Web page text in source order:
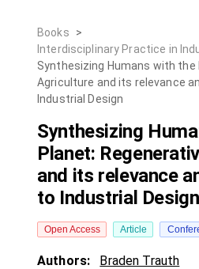
Books
>
Interdisciplinary Practice in
Synthesizing Humans with the
Agriculture and its relevance
Industrial Design
Synthesizing
Planet:
and its relevance
to Industrial Design
Open Access Article
Authors: Braden Trauth